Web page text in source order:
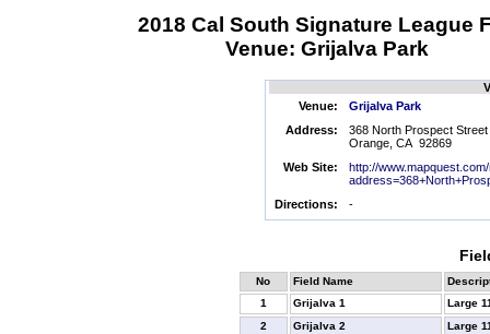
2018 Cal South Signature League
Venue: Grijalva Park
Venue:
Grijalva Park
Address:
368 North Prospect Street
Orange, CA 92869
Web Site:
http://
Directions:
-
No Field Name
1
Grijalva 1
Large
2
Grijalva 2
Large